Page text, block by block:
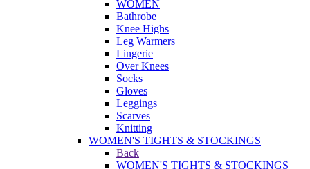
WOMEN
Bathrobe
Knee Highs
Leg Warmers
Lingerie
Over Knees
Socks
Gloves
Leggings
Scarves
Knitting
WOMEN'S TIGHTS & STOCKINGS
Back
WOMEN'S TIGHTS & STOCKINGS